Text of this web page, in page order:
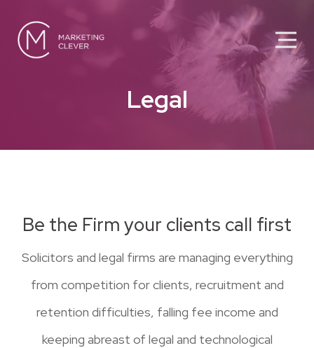
Legal
Be the Firm your clients call first
Solicitors and legal firms are managing everything
from competition for clients, recruitment and
retention difficulties, falling fee income and
keeping abreast of legal and technological